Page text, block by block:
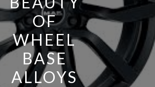
OF
WHEEL
BASE
ALLOYS